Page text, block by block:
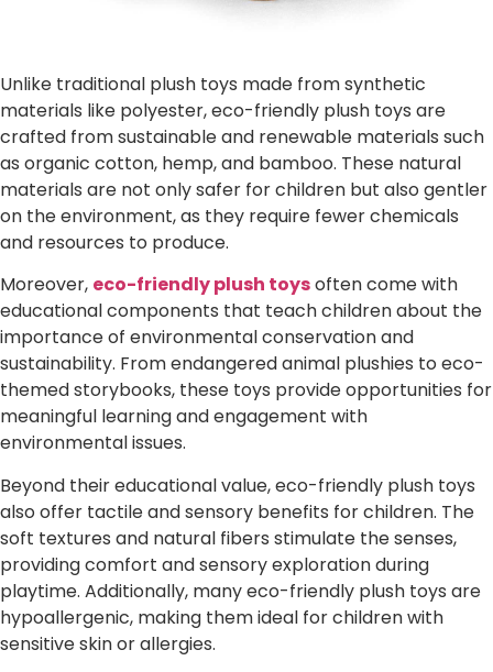
Unlike traditional plush toys made from synthetic
materials like polyester, eco-friendly plush toys are
crafted from sustainable and renewable materials such
as organic cotton, hemp, and bamboo. These natural
materials are not only safer for children but also gentler
on the environment, as they require fewer chemicals
and resources to produce.
Moreover, eco-friendly plush toysoften come with
educational components that teach children about the
importance of environmental conservation and
sustainability. From endangered animal plushies to eco-
themed storybooks, these toys provide opportunities for
meaningful learning and engagement with
environmental issues.
Beyond their educational value, eco-friendly plush toys
also offer tactile and sensory benefits for children. The
soft textures and natural fibers stimulate the senses,
providing comfort and sensory exploration during
playtime. Additionally, many eco-friendly plush toys are
hypoallergenic, making them ideal for children with
sensitive skin or allergies.